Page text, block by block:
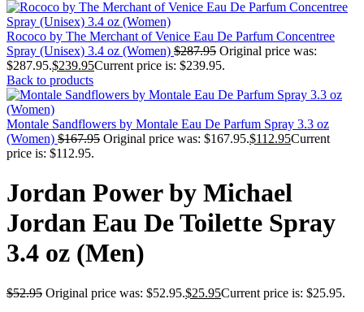
Rococo by The Merchant of Venice Eau De Parfum Concentree
Spray (Unisex) 3.4 oz (Women) $287.95 Original price was:
$287.95.$239.95Current price is: $239.95.
Back to products
Montale Sandflowers by Montale Eau De Parfum Spray 3.3 oz
(Women) $167.95 Original price was: $167.95.$112.95Current
price is: $112.95.
Jordan Power by Michael
Jordan Eau De Toilette Spray
3.4 oz (Men)
$52.95 Original price was: $52.95.$25.95Current price is: $25.95.